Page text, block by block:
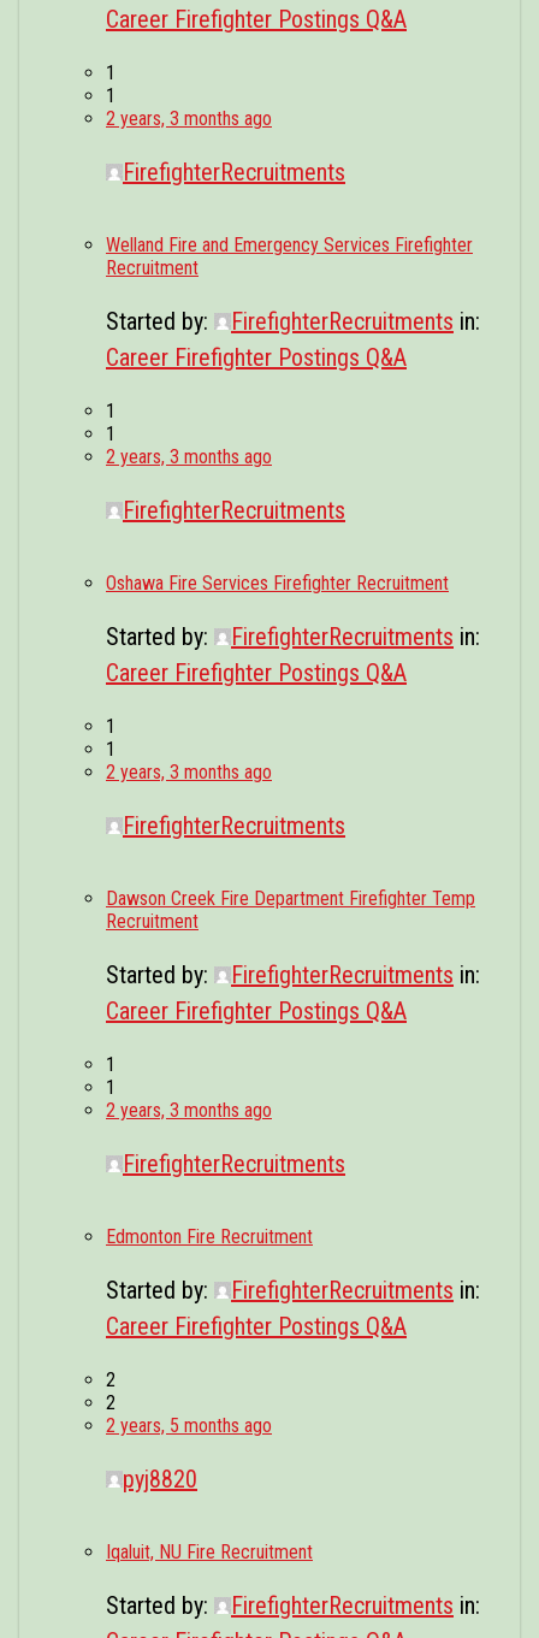
Career Firefighter Postings Q&A
1
1
2 years, 3 months ago
FirefighterRecruitments
Welland Fire and Emergency Services Firefighter
Recruitment
Started by: FirefighterRecruitments in:
Career Firefighter Postings Q&A
1
1
2 years, 3 months ago
FirefighterRecruitments
Oshawa Fire Services Firefighter Recruitment
Started by: FirefighterRecruitments in:
Career Firefighter Postings Q&A
1
1
2 years, 3 months ago
FirefighterRecruitments
Dawson Creek Fire Department Firefighter Temp
Recruitment
Started by: FirefighterRecruitments in:
Career Firefighter Postings Q&A
1
1
2 years, 3 months ago
FirefighterRecruitments
Edmonton Fire Recruitment
Started by: FirefighterRecruitments in:
Career Firefighter Postings Q&A
2
2
2 years, 5 months ago
pyj8820
Iqaluit, NU Fire Recruitment
Started by: FirefighterRecruitments in: